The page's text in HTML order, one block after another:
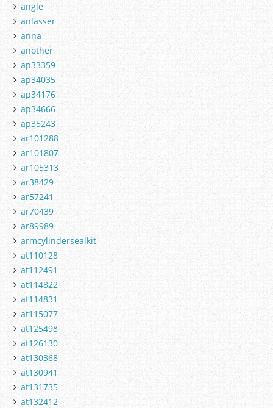
angle
anlasser
anna
another
ap33359
ap34035
ap34176
ap34666
ap35243
ar101288
ar101807
ar105313
ar38429
ar57241
ar70439
ar89989
armcylindersealkit
at110128
at112491
at114822
at114831
at115077
at125498
at126130
at130368
at130941
at131735
at132412